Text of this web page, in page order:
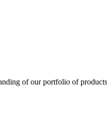
of our portfolio of